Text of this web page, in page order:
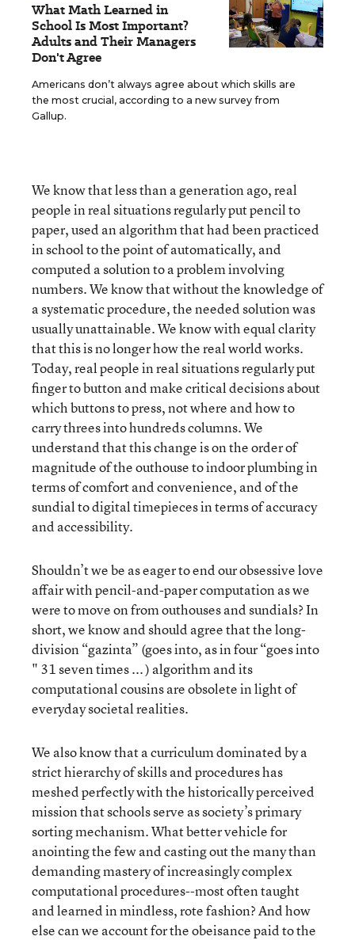
What Math Learned in
School Is Most Important?
Adults and Their Managers
Don't Agree
Americans don’t always agree about which skills are
the most crucial, according to a new survey from
Gallup.
We know that less than a generation ago, real
people in real situations regularly put pencil to
paper, used an algorithm that had been practiced
in school to the point of automatically, and
computed a solution to a problem involving
numbers. We know that without the knowledge of
a systematic procedure, the needed solution was
usually unattainable. We know with equal clarity
that this is no longer how the real world works.
Today, real people in real situations regularly put
finger to button and make critical decisions about
which buttons to press, not where and how to
carry threes into hundreds columns. We
understand that this change is on the order of
magnitude of the outhouse to indoor plumbing in
terms of comfort and convenience, and of the
sundial to digital timepieces in terms of accuracy
and accessibility.
Shouldn’t we be as eager to end our obsessive love
affair with pencil-and-paper computation as we
were to move on from outhouses and sundials? In
short, we know and should agree that the long-
division “gazinta” (goes into, as in four “goes into
" 31 seven times ... ) algorithm and its
computational cousins are obsolete in light of
everyday societal realities.
We also know that a curriculum dominated by a
strict hierarchy of skills and procedures has
meshed perfectly with the historically perceived
mission that schools serve as society’s primary
sorting mechanism. What better vehicle for
anointing the few and casting out the many than
demanding mastery of increasingly complex
computational procedures--most often taught
and learned in mindless, rote fashion? And how
else can we account for the obeisance paid to the